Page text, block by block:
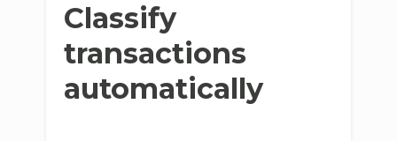
Classify
transactions
automatically